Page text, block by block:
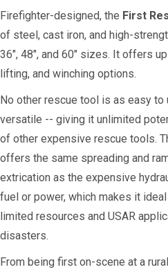
Firefighter-designed, the First
of steel, cast iron, and high-
36", 48", and 60" sizes. It offers
lifting, and winching options.
No other rescue tool is as easy to
versatile -- giving it unlimited
of other expensive rescue tools.
offers the same spreading and
extrication as the expensive
fuel or power, which makes it
limited resources and USAR
disasters.
From being first on-scene at a